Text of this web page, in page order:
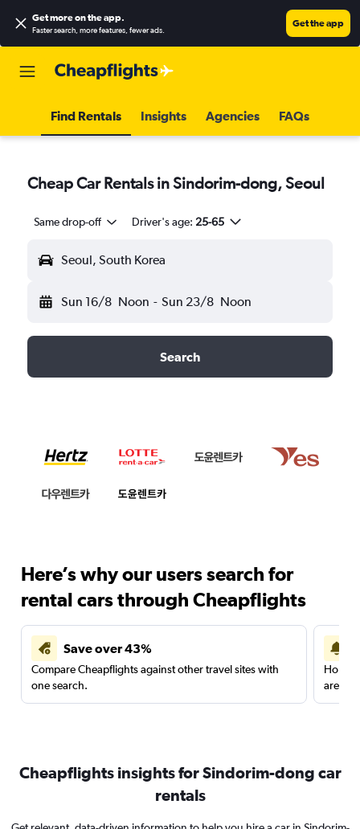
Get more on the app.
Faster search, more features, fewer ads.
Get the app
Find Rentals Insights Agencies FAQs
Cheap Car Rentals in Sindorim-dong, Seoul
Same drop-off Driver's age: 25-65
Seoul, South Korea
Sun 16/8 Noon - Sun 23/8 Noon
Search
Here’s why our users search for
rental cars through Cheapflights
Save over 43%
Compare Cheapflights against other travel sites with
one search.
are
Cheapflights insights for Sindorim-dong car
rentals